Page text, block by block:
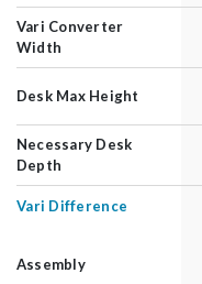
Vari Converter
Width
Desk Max Height
Necessary Desk
Depth
Vari Difference
Assembly